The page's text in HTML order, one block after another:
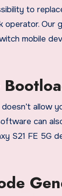
to
mobile
allow
can
S21 FE 5G